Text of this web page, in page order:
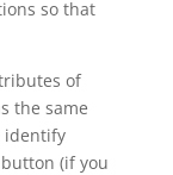
so that
of
the same
identify
(if you